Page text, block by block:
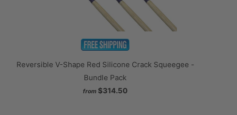
Reversible V-Shape Red Silicone Crack Squeegee -
Bundle Pack
from $314.50